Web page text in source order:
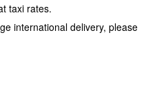
taxi rates.
international delivery, please